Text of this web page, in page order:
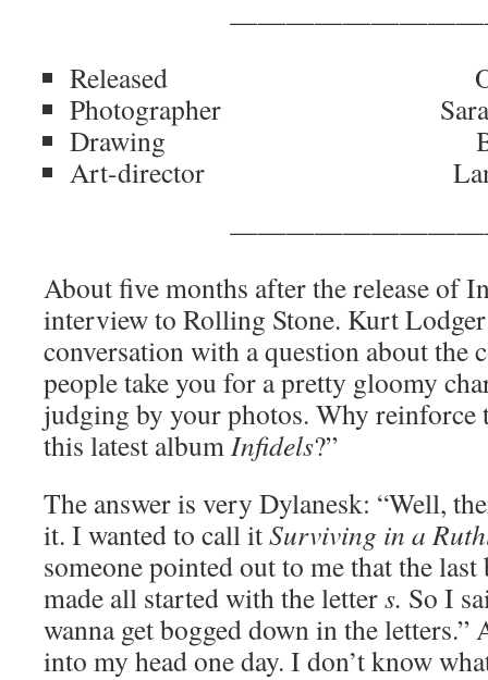
Released October
Photographer Sara
Drawing Bob
Art-director Lane/
About five months after the release of
interview to Rolling Stone. Kurt Lodger
conversation with a question about the
people take you for a pretty gloomy
judging by your photos. Why reinforce
this latest albumInfidels?”
The answer is very Dylanesk: “Well,
it. I wanted to call itSurviving in a
someone pointed out to me that the
made all started with the letters. So I
wanna get bogged down in the letters.”
into my head one day. I don’t know